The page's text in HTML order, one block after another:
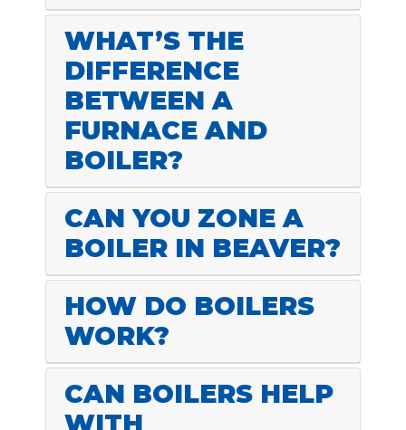
WHAT’S THE
DIFFERENCE
BETWEEN A
FURNACE AND
BOILER?
CAN YOU ZONE A
BOILER IN BEAVER?
HOW DO BOILERS
WORK?
CAN BOILERS HELP
WITH